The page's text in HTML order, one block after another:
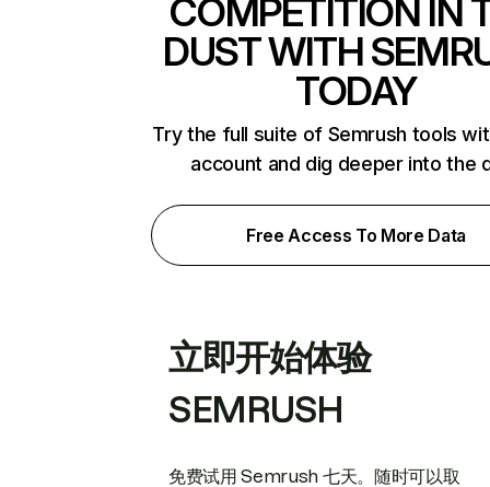
COMPETITION IN
DUST WITH
TODAY
Try the full suite of Semrush tools
account and dig deeper into the
Free Access To More Data
立即开始体验
SEMRUSH
免费试用 Semrush 七天。随时可以取